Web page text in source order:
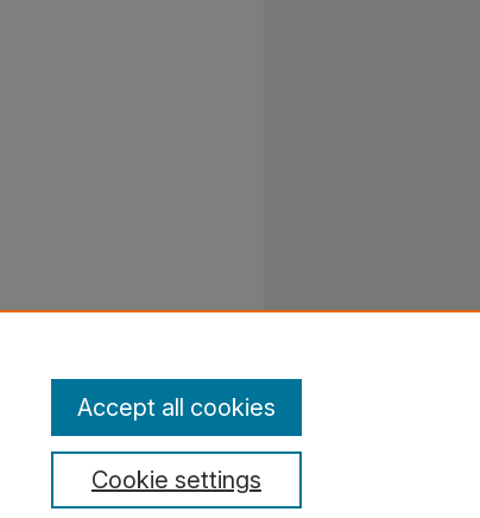
Cookie settings
Accept all cookies